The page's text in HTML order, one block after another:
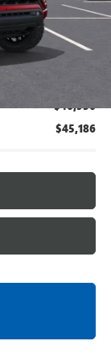
+$314
$48,973
$46,956
$45,186